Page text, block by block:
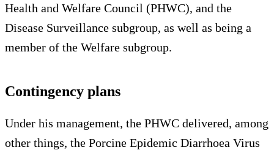
Health and Welfare Council (PHWC), and the
Disease Surveillance subgroup, as well as being a
member of the Welfare subgroup.
Contingency plans
Under his management, the PHWC delivered, among
other things, the Porcine Epidemic Diarrhoea Virus